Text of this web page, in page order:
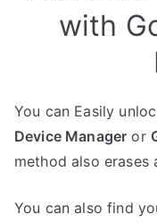
with
You can Easily
Device Manager or
method also erases
You can also find